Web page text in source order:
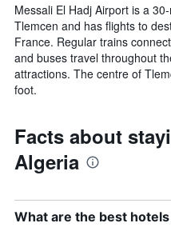
Messali El Hadj Airport is a
Tlemcen and has flights to
France. Regular trains
and buses travel throughout
attractions. The centre of
foot.
Facts about
Algeria
What are the best